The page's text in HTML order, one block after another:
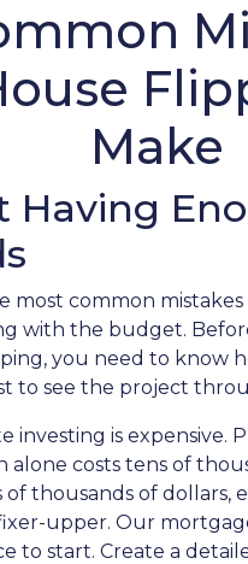
Make
Having
most common mistakes
with the budget.
you need to know
to see the project
investing is expensive.
alone costs tens of
of thousands of dollars,
upper. Our
to start. Create a